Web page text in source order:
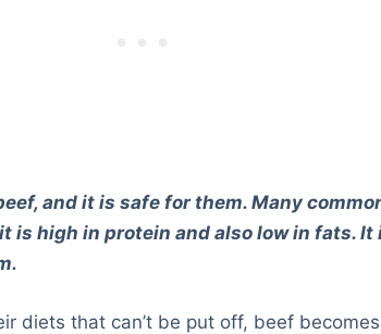
and it is safe for them. Many
is high in protein and also low in fats. It
diets that can’t be put off, beef